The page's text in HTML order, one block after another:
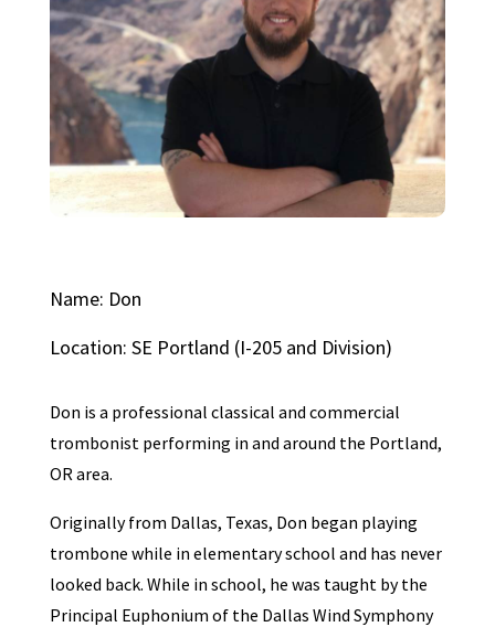
Name: Don
Location: SE Portland (I-205 and Division)
Don is a professional classical and commercial
trombonist performing in and around the Portland,
OR area.
Originally from Dallas, Texas, Don began playing
trombone while in elementary school and has never
looked back. While in school, he was taught by the
Principal Euphonium of the Dallas Wind Symphony